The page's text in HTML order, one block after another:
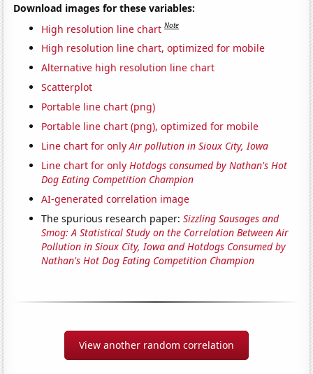
Download images for these variables:
High resolution line chart Note
High resolution line chart, optimized for mobile
Alternative high resolution line chart
Scatterplot
Portable line chart (png)
Portable line chart (png), optimized for mobile
Line chart for onlyAir pollution in Sioux City, Iowa
Line chart for onlyHotdogs consumed by Nathan's Hot
Dog Eating Competition Champion
AI-generated correlation image
The spurious research paper:Sizzling Sausages and
Smog: A Statistical Study on the Correlation Between Air
Pollution in Sioux City, Iowa and Hotdogs Consumed by
Nathan's Hot Dog Eating Competition Champion
View another random correlation